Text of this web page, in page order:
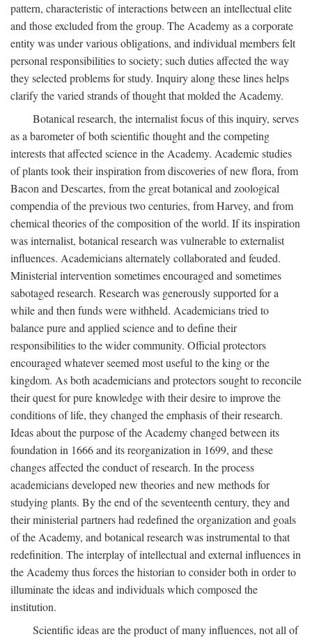
pattern, characteristic of interactions between an intellectual elite
and those excluded from the group. The Academy as a corporate
entity was under various obligations, and individual members felt
personal responsibilities to society; such duties affected the way
they selected problems for study. Inquiry along these lines helps
clarify the varied strands of thought that molded the Academy.
Botanical research, the internalist focus of this inquiry, serves
as a barometer of both scientific thought and the competing
interests that affected science in the Academy. Academic studies
of plants took their inspiration from discoveries of new flora, from
Bacon and Descartes, from the great botanical and zoological
compendia of the previous two centuries, from Harvey, and from
chemical theories of the composition of the world. If its inspiration
was internalist, botanical research was vulnerable to externalist
influences. Academicians alternately collaborated and feuded.
Ministerial intervention sometimes encouraged and sometimes
sabotaged research. Research was generously supported for a
while and then funds were withheld. Academicians tried to
balance pure and applied science and to define their
responsibilities to the wider community. Official protectors
encouraged whatever seemed most useful to the king or the
kingdom. As both academicians and protectors sought to reconcile
their quest for pure knowledge with their desire to improve the
conditions of life, they changed the emphasis of their research.
Ideas about the purpose of the Academy changed between its
foundation in 1666 and its reorganization in 1699, and these
changes affected the conduct of research. In the process
academicians developed new theories and new methods for
studying plants. By the end of the seventeenth century, they and
their ministerial partners had redefined the organization and goals
of the Academy, and botanical research was instrumental to that
redefinition. The interplay of intellectual and external influences in
the Academy thus forces the historian to consider both in order to
illuminate the ideas and individuals which composed the
institution.
Scientific ideas are the product of many influences, not all of